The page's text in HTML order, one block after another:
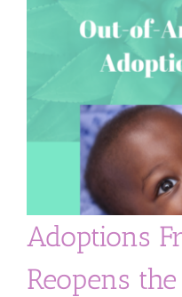
Adoptions
Reopens